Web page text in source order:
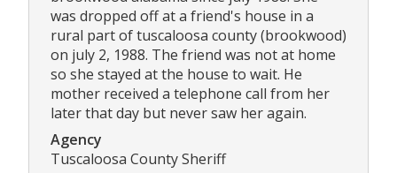
was dropped off at a friend's house in a
rural part of tuscaloosa county (brookwood)
on july 2, 1988. The friend was not at home
so she stayed at the house to wait. He
mother received a telephone call from her
later that day but never saw her again.
Agency
Tuscaloosa County Sheriff